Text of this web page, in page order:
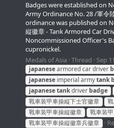
Badges were established on
Army Ordinance No. 28 /軍令
ordinance was published on
縦徽章 - Tank Armored Car
Noncommissioned Officer's
cupronickel.
Medals of Asia Thread Sep
japanesearmored car driver
japanese imperial armytank
japanesetankdriver badge
戰車装甲車操縦下士官徽章
戰車装甲車操縦徽章
戰車装
戰車装甲車操縦徽章兵徽章